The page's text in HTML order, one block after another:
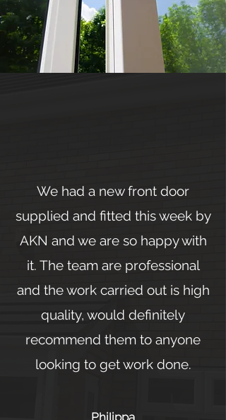
We had a new front door
supplied and fitted this week by
AKN and we are so happy with
it. The team are professional
and the work carried out is high
quality, would definitely
recommend them to anyone
looking to get work done.
Philippa